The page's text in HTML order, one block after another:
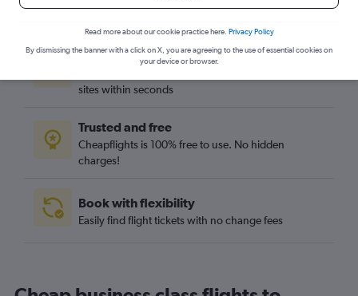
Best travel deals
sites within seconds
Trusted and free
Cheapflights is 100% free to use. No hidden
charges!
Book with flexibility
Easily find flight tickets with no change fees
Read more about our cookie practice here. Privacy Policy
By dismissing the banner with a click on X, you are agreeing to the use of essential cookies on
your device or browser.